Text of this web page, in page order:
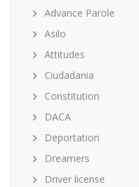
Advance Parole
Asilo
Attitudes
Ciudadania
Constitution
DACA
Deportation
Dreamers
Driver license